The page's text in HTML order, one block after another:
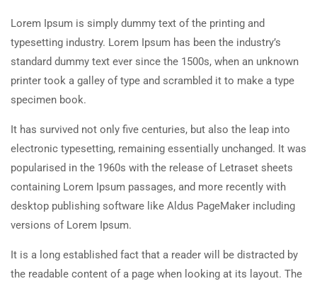
Lorem Ipsum is simply dummy text of the printing and
typesetting industry. Lorem Ipsum has been the industry’s
standard dummy text ever since the 1500s, when an unknown
printer took a galley of type and scrambled it to make a type
specimen book.
It has survived not only five centuries, but also the leap into
electronic typesetting, remaining essentially unchanged. It was
popularised in the 1960s with the release of Letraset sheets
containing Lorem Ipsum passages, and more recently with
desktop publishing software like Aldus PageMaker including
versions of Lorem Ipsum.
It is a long established fact that a reader will be distracted by
the readable content of a page when looking at its layout. The